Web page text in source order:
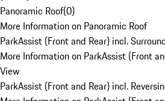
Panoramic Roof(0)
More Information on Panoramic Roof
ParkAssist (Front and Rear) incl.
More Information on ParkAssist (Front
View
ParkAssist (Front and Rear) incl.